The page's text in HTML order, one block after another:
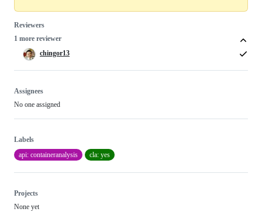
Reviewers
1 more reviewer
chingor13
Assignees
No one assigned
Labels
api: containeranalysis
cla: yes
Projects
None yet